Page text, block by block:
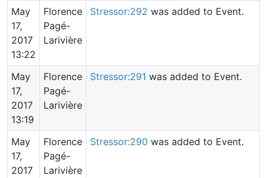
May
17,
2017
13:22
Florence
Pagé-
Larivière
Stressor:292 was added to Event.
May
17,
2017
13:19
Florence
Pagé-
Larivière
Stressor:291 was added to Event.
May
17,
2017
Florence
Pagé-
Larivière
Stressor:290 was added to Event.